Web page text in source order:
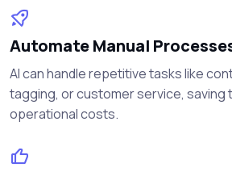
Automate Manual
AI can handle repetitive tasks like
tagging, or customer service, saving
operational costs.